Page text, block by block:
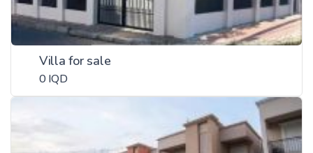
Villa for sale
0 IQD